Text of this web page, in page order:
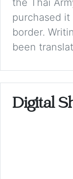
the Thai
purchased
border.
been
Digital